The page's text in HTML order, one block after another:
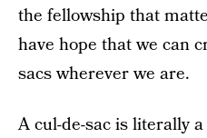
the fellowship that
have hope that we can
sacs wherever we are.
A cul-de-sac is literally